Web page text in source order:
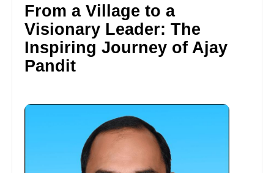
From a Village to a
Visionary Leader: The
Inspiring Journey of Ajay
Pandit